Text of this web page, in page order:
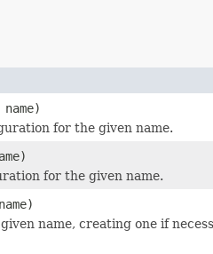
name)
for the given name.
for the given name.
name, creating one if